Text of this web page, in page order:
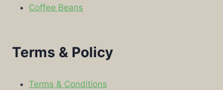
Coffee Beans
Terms & Policy
Terms & Conditions